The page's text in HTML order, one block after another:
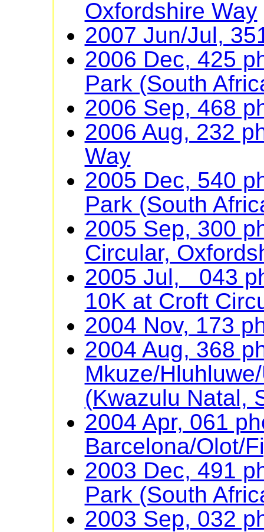
Oxfordshire Way
2007 Jun/Jul,
2006 Dec, 425
Park (South
2006 Sep, 468
2006 Aug, 232
Way
2005 Dec, 540
Park (South
2005 Sep, 300
Circular,
2005 Jul, 043
10K at Croft
2004 Nov, 173
2004 Aug, 368
Mkuze/
(Kwazulu Natal,
2004 Apr, 061
Barcelona/Olot/
2003 Dec, 491
Park (South
2003 Sep, 032